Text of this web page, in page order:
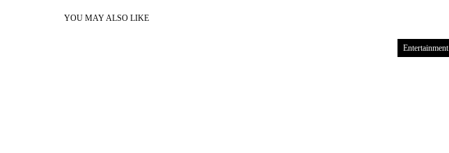
YOU MAY ALSO LIKE
Entertainment